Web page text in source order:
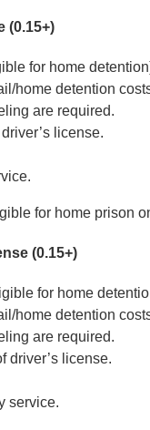
(0.15+)
for home
home detention
are required.
license.
for home prison
(0.15+)
for home
home detention
are required.
driver’s license.
service.